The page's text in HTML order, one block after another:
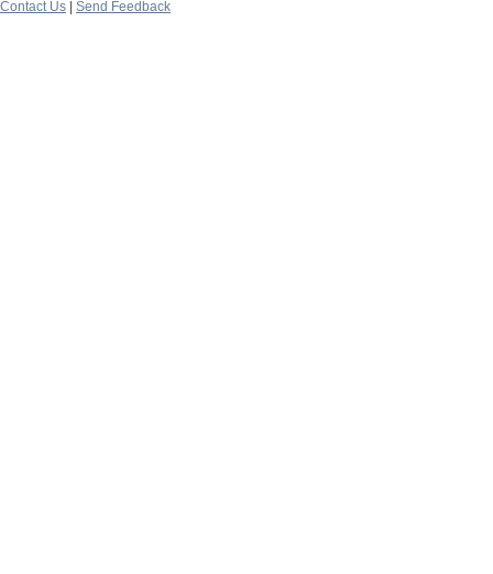
Contact Us
Send Feedback